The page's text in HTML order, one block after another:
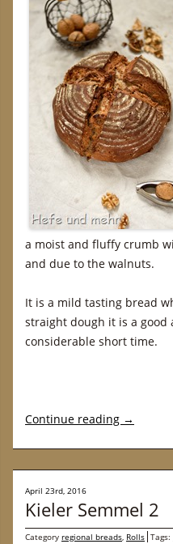
a moist and fluffy crumb
and due to the walnuts.
It is a mild tasting bread
straight dough it is a good
considerable short time.
Continue reading →
April 23rd, 2016
Kieler Semmel 2
Category regional breads, Rolls Tags: